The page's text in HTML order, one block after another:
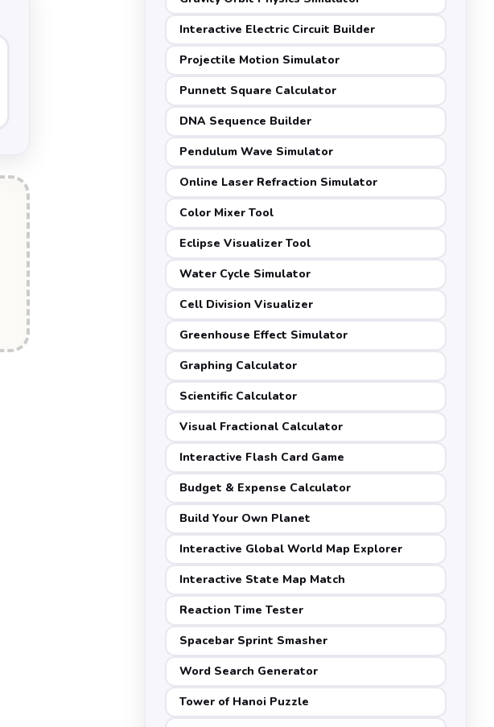
Interactive Electric Circuit Builder
Projectile Motion Simulator
Punnett Square Calculator
DNA Sequence Builder
Pendulum Wave Simulator
Online Laser Refraction Simulator
Color Mixer Tool
Eclipse Visualizer Tool
Water Cycle Simulator
Cell Division Visualizer
Greenhouse Effect Simulator
Graphing Calculator
Scientific Calculator
Visual Fractional Calculator
Interactive Flash Card Game
Budget & Expense Calculator
Build Your Own Planet
Interactive Global World Map Explorer
Interactive State Map Match
Reaction Time Tester
Spacebar Sprint Smasher
Word Search Generator
Tower of Hanoi Puzzle